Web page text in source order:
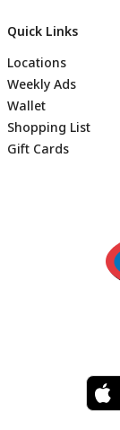
Quick Links
Locations
Weekly Ads
Wallet
Shopping List
Gift Cards